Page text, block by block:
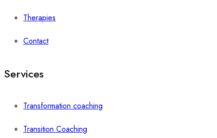
Therapies
Contact
Services
Transformation coaching
Transition Coaching